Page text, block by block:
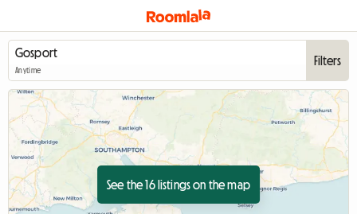
Anytime
Filters
See the 16 listings on the map